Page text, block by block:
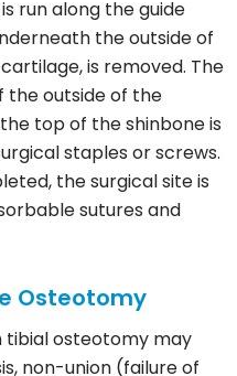
run along the guide
the outside of
is removed. The
outside of the
top of the shinbone is
staples or screws.
the surgical site is
sutures and
Osteotomy
tibial osteotomy may
non-union (failure of